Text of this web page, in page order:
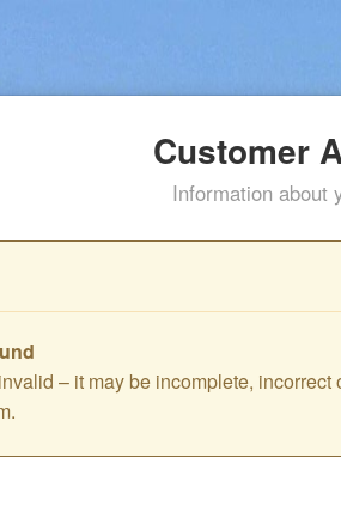
Customer
Information about
– it may be incomplete,